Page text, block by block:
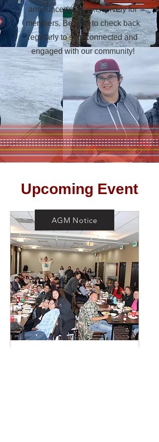
announcements exclusively for
members. Be sure to check back
regularly to stay connected and
engaged with our community!
​Upcoming Event
AGM Notice